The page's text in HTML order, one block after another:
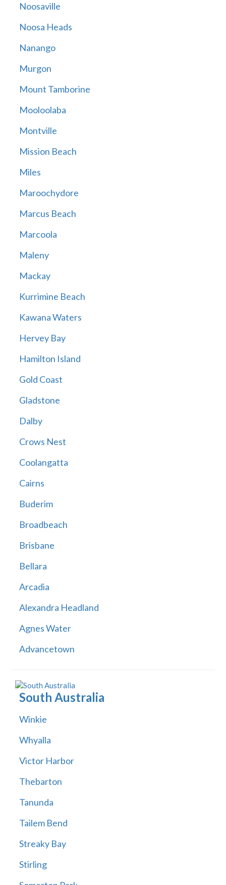
Noosaville
Noosa Heads
Nanango
Murgon
Mount Tamborine
Mooloolaba
Montville
Mission Beach
Miles
Maroochydore
Marcus Beach
Marcoola
Maleny
Mackay
Kurrimine Beach
Kawana Waters
Hervey Bay
Hamilton Island
Gold Coast
Gladstone
Dalby
Crows Nest
Coolangatta
Cairns
Buderim
Broadbeach
Brisbane
Bellara
Arcadia
Alexandra Headland
Agnes Water
Advancetown
South Australia
Winkie
Whyalla
Victor Harbor
Thebarton
Tanunda
Tailem Bend
Streaky Bay
Stirling